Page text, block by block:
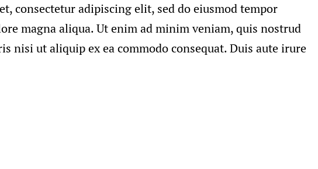
consectetur adipiscing elit, sed do eiusmod tempor
magna aliqua. Ut enim ad minim veniam, quis nostrud
nisi ut aliquip ex ea commodo consequat. Duis aute irure